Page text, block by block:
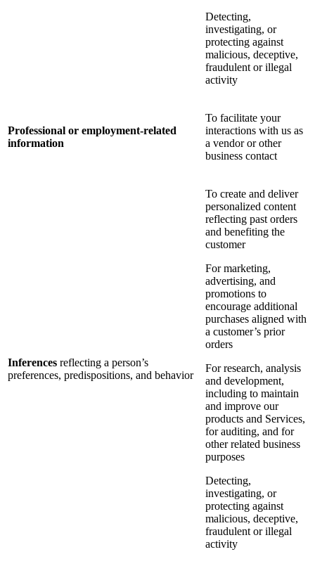
Detecting,
investigating, or
protecting against
malicious, deceptive,
fraudulent or illegal
activity
Professional or employment-related
information
To facilitate your
interactions with us as
a vendor or other
business contact
Inferences reflecting a person’s
preferences, predispositions, and behavior
To create and deliver
personalized content
reflecting past orders
and benefiting the
customer
For marketing,
advertising, and
promotions to
encourage additional
purchases aligned with
a customer’s prior
orders
For research, analysis
and development,
including to maintain
and improve our
products and Services,
for auditing, and for
other related business
purposes
Detecting,
investigating, or
protecting against
malicious, deceptive,
fraudulent or illegal
activity